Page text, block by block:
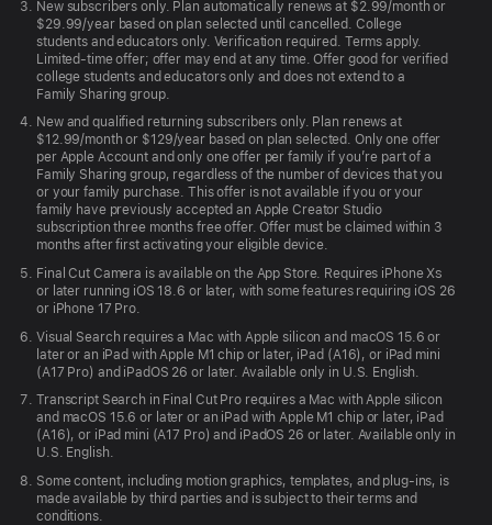
macOS 26, iPadOS 26, iOS 26, or
visionOS 26 or later.
Motion requires macOS 15.6 or later.
Compressor requires macOS 15.6 or later.
Some features require a Mac with
Apple silicon.
MainStage requires macOS 15.6 or later.
New subscribers only. Plan automatically renews at $2.99/month or
$29.99/year based on plan selected until cancelled. College
students and educators only. Verification required. Terms apply.
Limited-time offer; offer may end at any time. Offer good for verified
college students and educators only and does not extend to a
Family Sharing group.
New and qualified returning subscribers only. Plan renews at
$12.99/month or $129/year based on plan selected. Only one offer
per Apple Account and only one offer per family if you’re part of a
Family Sharing group, regardless of the number of devices that you
or your family purchase. This offer is not available if you or your
family have previously accepted an Apple Creator Studio
subscription three months free offer. Offer must be claimed within 3
months after first activating your eligible device.
Final Cut Camera is available on the App Store. Requires iPhone XS
or later running iOS 18.6 or later, with some features requiring iOS 26
or iPhone 17 Pro.
Visual Search requires a Mac with Apple silicon and macOS 15.6 or
later or an iPad with Apple M1 chip or later, iPad (A16), or iPad mini
(A17 Pro) and iPadOS 26 or later. Available only in U.S. English.
Transcript Search in Final Cut Pro requires a Mac with Apple silicon
and macOS 15.6 or later or an iPad with Apple M1 chip or later, iPad
(A16), or iPad mini (A17 Pro) and iPadOS 26 or later. Available only in
U.S. English.
Some content, including motion graphics, templates, and plug-ins, is
made available by third parties and is subject to their terms and
conditions.